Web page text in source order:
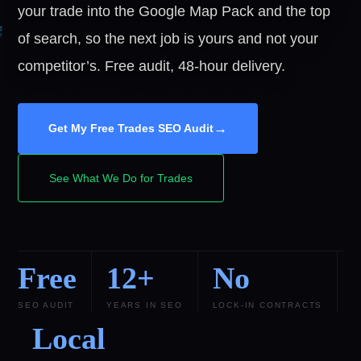
your trade into the Google Map Pack and the top
of search, so the next job is yours and not your
competitor’s. Free audit, 48-hour delivery.
Get My Free Trades SEO Audit→
See What We Do for Trades
Free
SEO AUDIT
12+
YEARS IN SEO
No
LOCK-IN CONTRACTS
Local